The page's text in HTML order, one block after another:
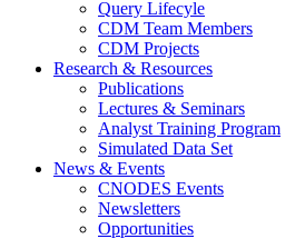
Query Lifecyle
CDM Team Members
CDM Projects
Research & Resources
Publications
Lectures & Seminars
Analyst Training Program
Simulated Data Set
News & Events
CNODES Events
Newsletters
Opportunities